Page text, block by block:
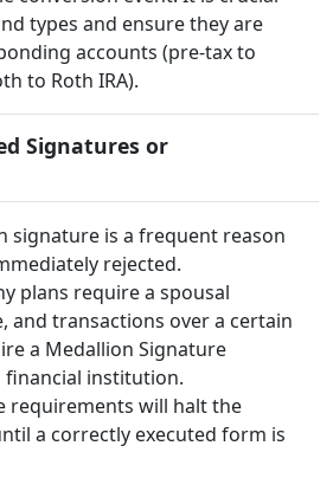
types and ensure they are
accounts (pre-tax to
to Roth IRA).
Signatures or
signature is a frequent reason
rejected.
plans require a spousal
and transactions over a certain
a Medallion Signature
financial institution.
requirements will halt the
a correctly executed form is